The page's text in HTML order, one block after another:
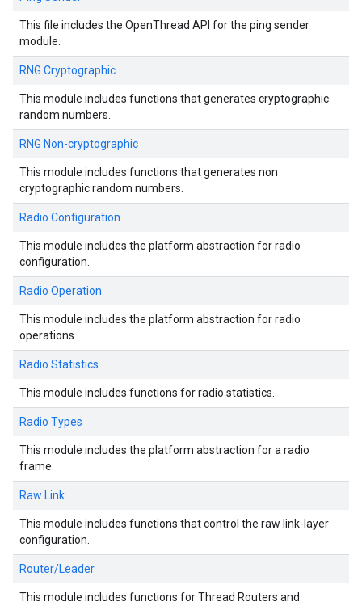
This file includes the OpenThread API for the ping sender
module.
RNG Cryptographic
This module includes functions that generates cryptographic
random numbers.
RNG Non-cryptographic
This module includes functions that generates non
cryptographic random numbers.
Radio Configuration
This module includes the platform abstraction for radio
configuration.
Radio Operation
This module includes the platform abstraction for radio
operations.
Radio Statistics
This module includes functions for radio statistics.
Radio Types
This module includes the platform abstraction for a radio
frame.
Raw Link
This module includes functions that control the raw link-layer
configuration.
Router/Leader
This module includes functions for Thread Routers and